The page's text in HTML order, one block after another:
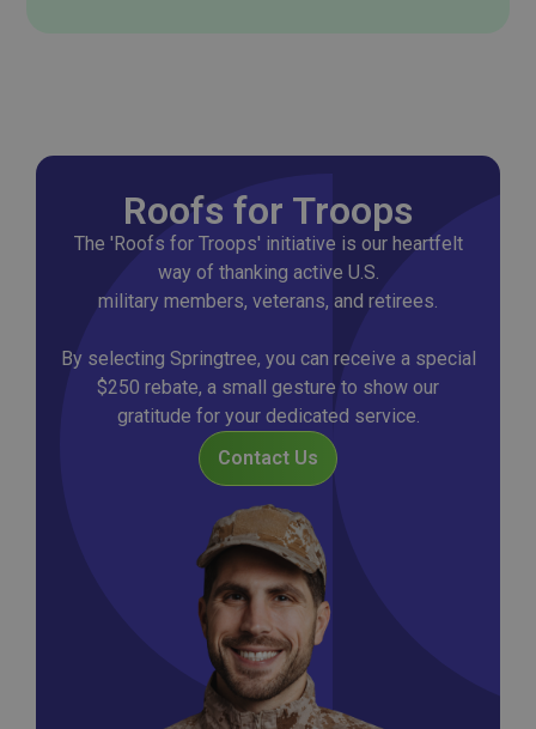
Roofs for Troops
The 'Roofs for Troops' initiative is our heartfelt
way of thanking active U.S.
military members, veterans, and retirees.
By selecting Springtree, you can receive a special
$250 rebate, a small gesture to show our
gratitude for your dedicated service.
Contact Us